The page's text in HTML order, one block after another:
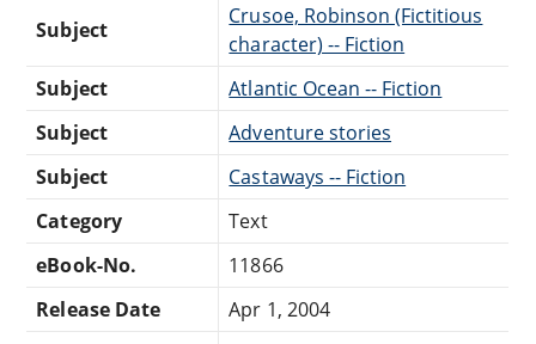
Subject
Crusoe, Robinson (Fictitious
character) -- Fiction
Subject
Atlantic Ocean -- Fiction
Subject
Adventure stories
Subject
Castaways -- Fiction
Category
Text
eBook-No.
11866
Release Date
Apr 1, 2004